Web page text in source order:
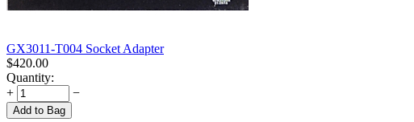
GX3011-T004 Socket Adapter
$420.00
Quantity:
+
−
Add to Bag